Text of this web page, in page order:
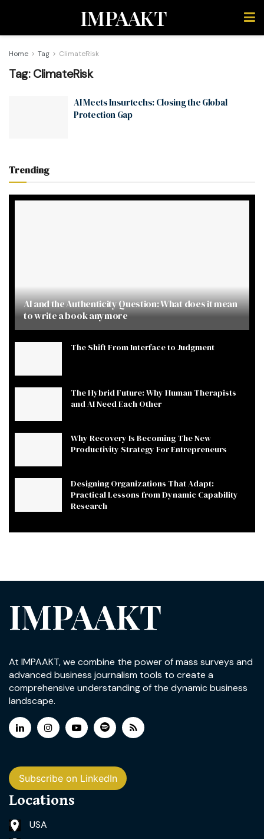
IMPAAKT
Home Tag ClimateRisk
Tag:ClimateRisk
AI Meets Insurtechs: Closing the Global
Protection Gap
Trending
AI and the Authenticity Question: What does it mean
to write a book anymore
The Shift From Interface to Judgment
The Hybrid Future: Why Human Therapists
and AI Need Each Other
Why Recovery Is Becoming The New
Productivity Strategy For Entrepreneurs
Designing Organizations That Adapt:
Practical Lessons from Dynamic Capability
Research
IMPAAKT
At IMPAAKT, we combine the power of mass surveys and
advanced business journalism tools to create a
comprehensive understanding of the dynamic business
landscape.
Subscribe on LinkedIn
Locations
USA